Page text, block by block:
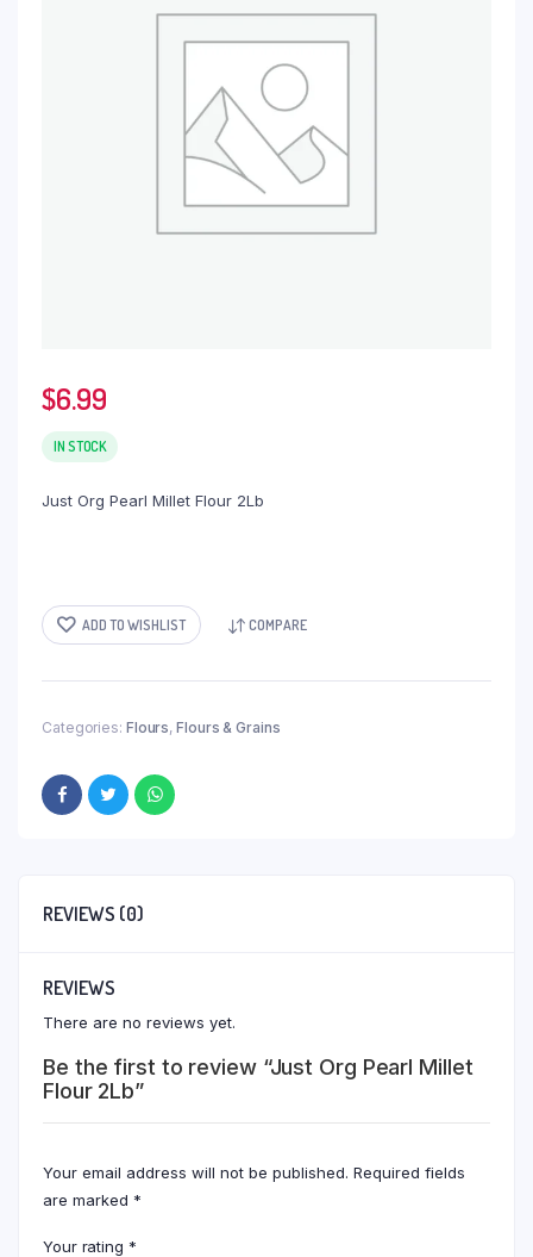
$6.99
IN STOCK
Just Org Pearl Millet Flour 2Lb
ADD TO WISHLIST COMPARE
Categories: Flours,Flours & Grains
REVIEWS (0)
REVIEWS
There are no reviews yet.
Be the first to review “Just Org Pearl Millet
Flour 2Lb”
Your email address will not be published. Required fields
are marked *
Your rating *